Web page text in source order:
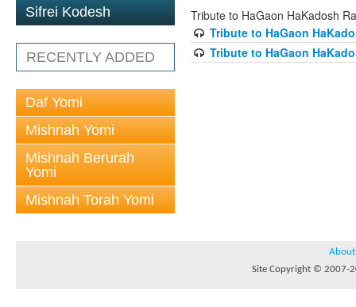
Sifrei Kodesh
RECENTLY ADDED
Daf Yomi
Mishnah Yomi
Mishnah Berurah
Yomi
Mishnah Torah Yomi
Tribute to HaGaon HaKadosh
Tribute to HaGaon
Tribute to HaGaon
About
Site Copyright © 2007-